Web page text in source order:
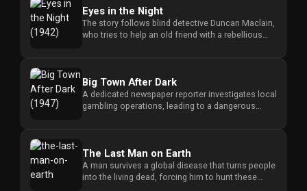
Eyes in the Night
The story follows blind detective Duncan Maclain,
who tries to help an old friend with a rebellious
Big Town After Dark
A dedicated newspaper reporter investigates local
gambling operations, leading to a dangerous
The Last Man on Earth
A man survives a global disease that turns people
into the living dead, forcing him to hunt these